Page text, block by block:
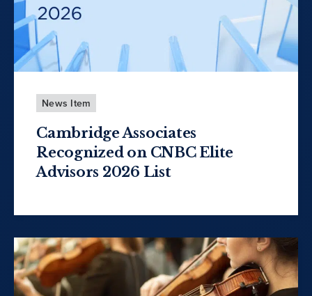
News Item
Cambridge Associates
Recognized on CNBC Elite
Advisors 2026 List